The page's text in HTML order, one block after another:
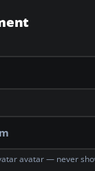
avatar — never